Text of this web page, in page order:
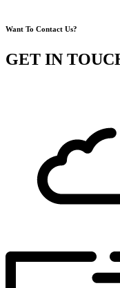
Want To Contact Us?
GET IN